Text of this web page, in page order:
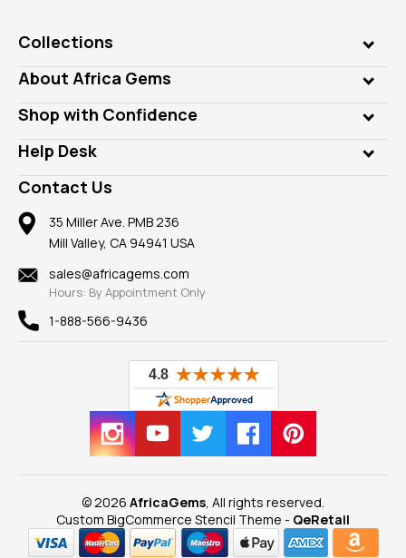
Collections
Genuine Gems
Lab Gems
Diamonds
Rings
Pendants
Earrings
Mountings
Findings
New
View All
About Africa Gems
Who is AfricaGems?
Our Philanthropy
Take a Gem Safari
Gemstone Blog
Reviews
Shop with Confidence
Customer Testimonials
A+ Better Business Bureau
Member AGTA
100% Satisfaction Guarantee
Privacy Policy
Help Desk
Frequently Asked Questions
Our Return Policy
Our Guarantee
Contact Us
35 Miller Ave. PMB 236
Mill Valley, CA 94941 USA
sales@africagems.com
Hours: By Appointment Only
1-888-566-9436
© 2026 AfricaGems , All rights reserved.
Custom BigCommerce Stencil Theme - QeRetail